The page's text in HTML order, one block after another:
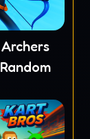
Archers
Random